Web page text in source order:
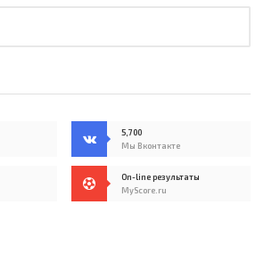
5,700
Мы Вконтакте
On-line результаты
MyScore.ru